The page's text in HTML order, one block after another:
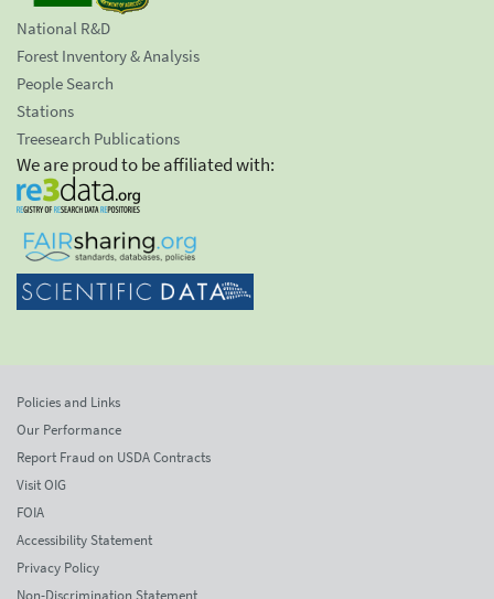
National R&D
Forest Inventory & Analysis
People Search
Stations
Treesearch Publications
We are proud to be affiliated with:
Policies and Links
Our Performance
Report Fraud on USDA Contracts
Visit OIG
FOIA
Accessibility Statement
Privacy Policy